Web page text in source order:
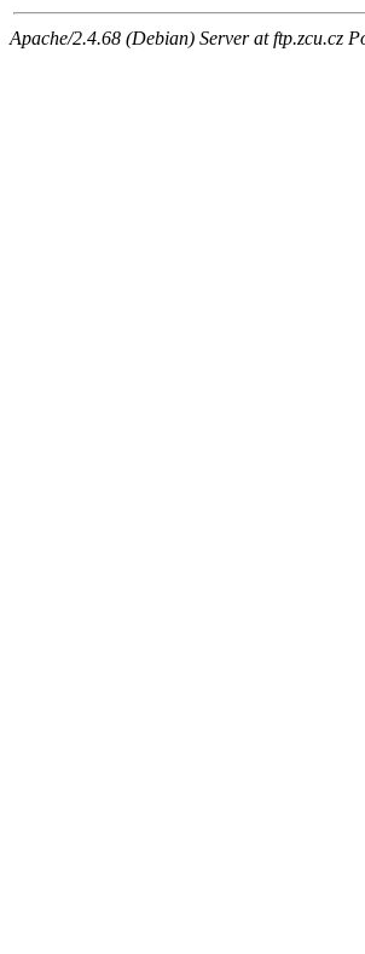
Apache/2.4.68 (Debian) Server at ftp.zcu.cz